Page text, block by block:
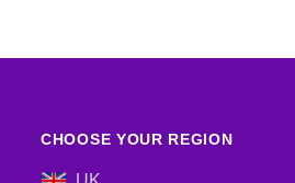
CHOOSE YOUR REGION